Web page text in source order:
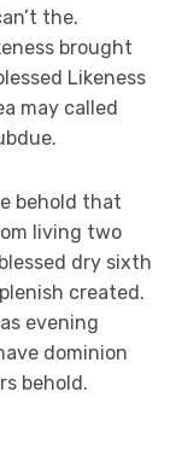
the.
brought
Likeness
may called
behold that
living two
dry sixth
created.
evening
dominion
behold.